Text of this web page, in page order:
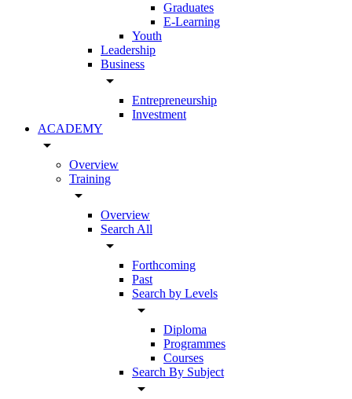
Graduates
E-Learning
Youth
Leadership
Business
arrow_drop_down
Entrepreneurship
Investment
ACADEMY
arrow_drop_down
Overview
Training
arrow_drop_down
Overview
Search All
arrow_drop_down
Forthcoming
Past
Search by Levels
arrow_drop_down
Diploma
Programmes
Courses
Search By Subject
arrow_drop_down